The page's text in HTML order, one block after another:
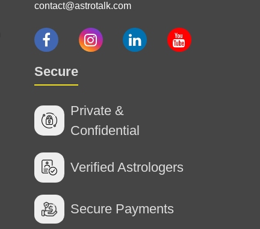
contact@astrotalk.com
Secure
Private &
Confidential
Verified Astrologers
Secure Payments